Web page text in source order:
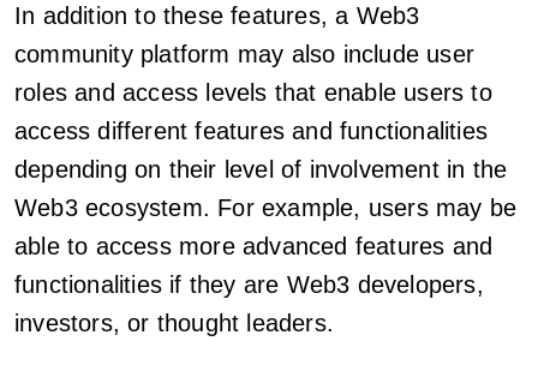
In addition to these features, a Web3
community platform may also include user
roles and access levels that enable users to
access different features and functionalities
depending on their level of involvement in the
Web3 ecosystem. For example, users may be
able to access more advanced features and
functionalities if they are Web3 developers,
investors, or thought leaders.